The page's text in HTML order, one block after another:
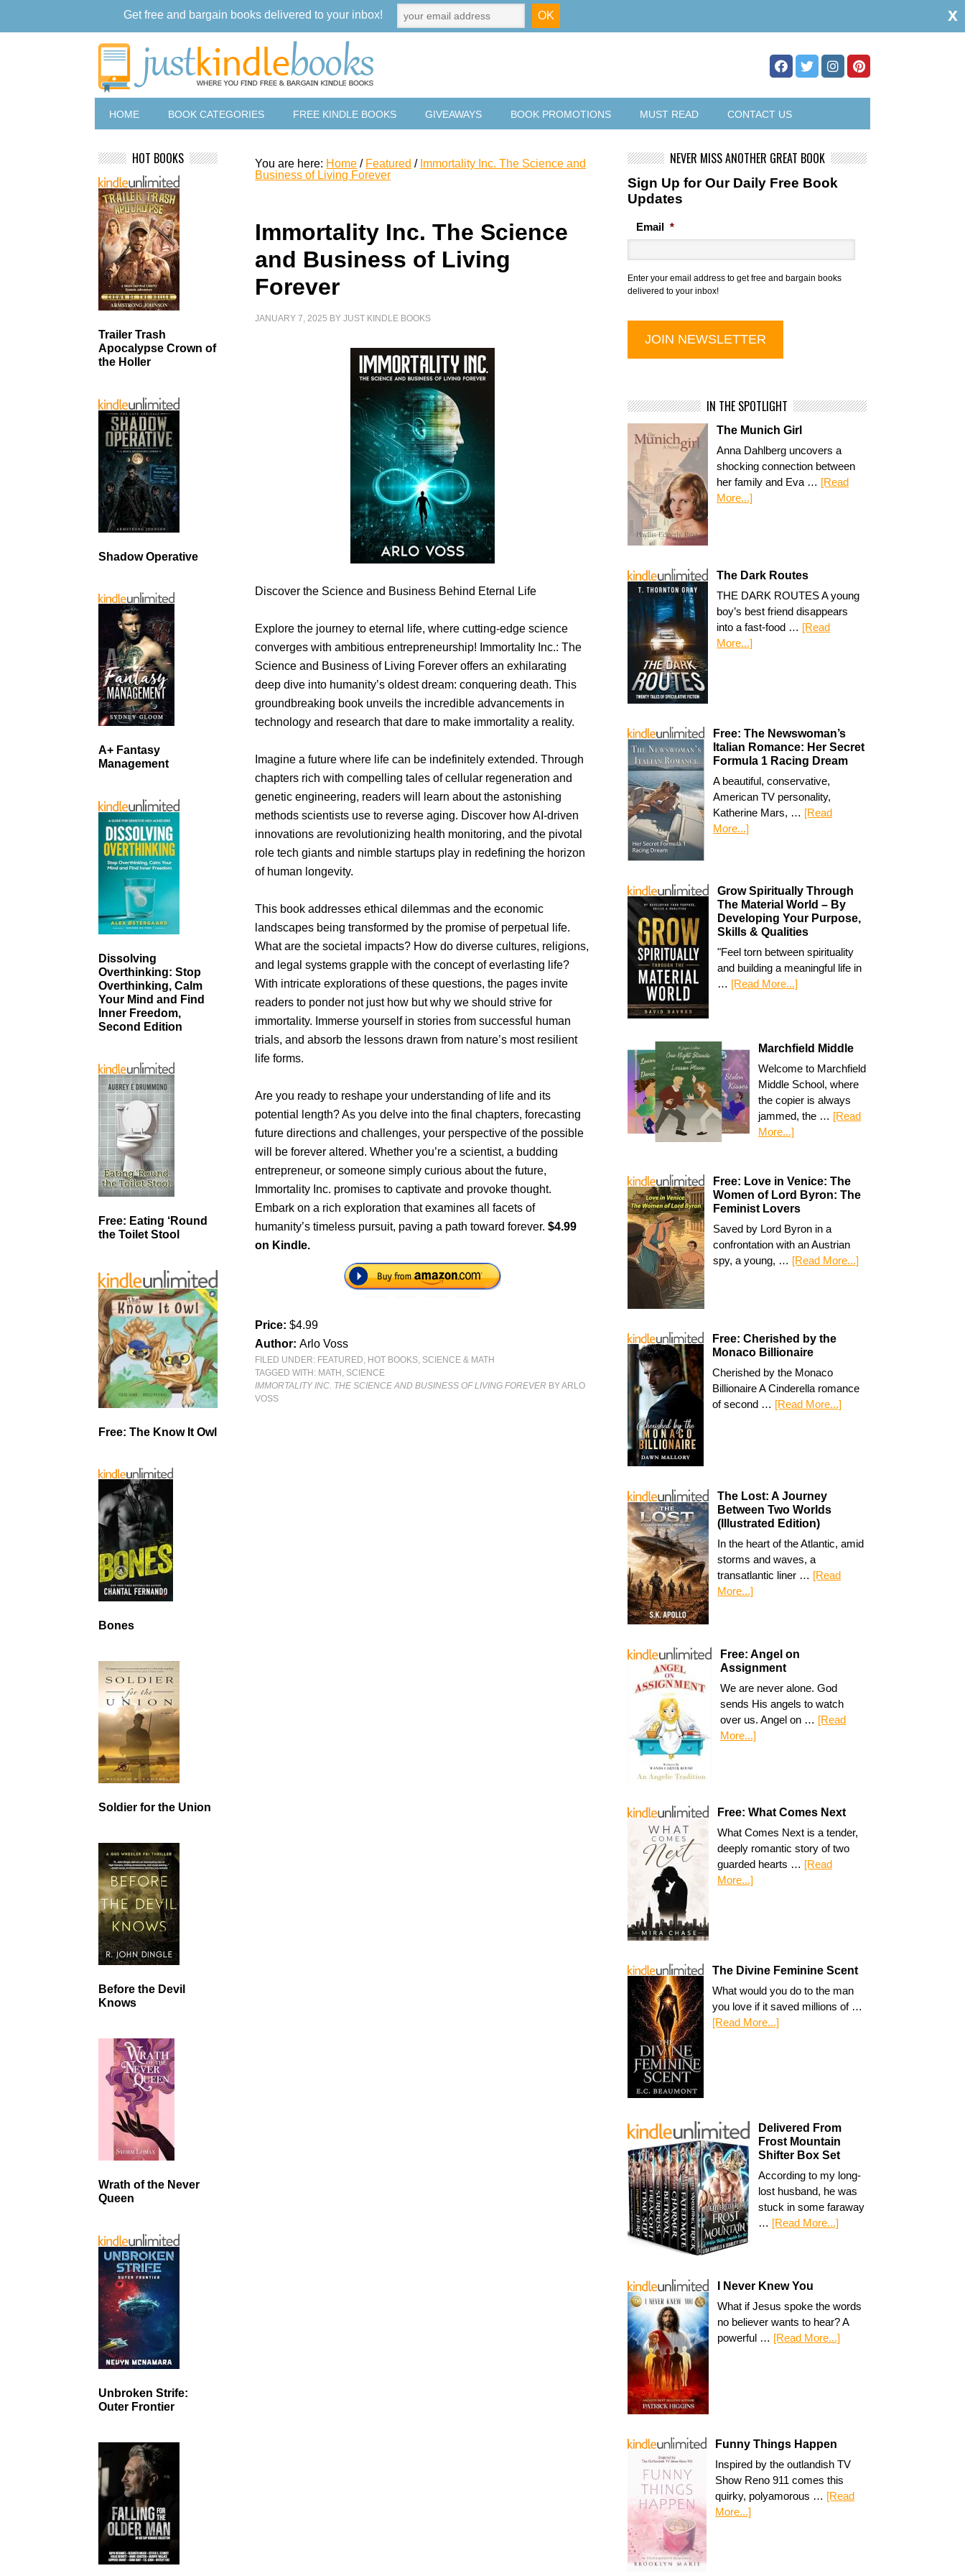
HOME BOOK CATEGORIES FREE KINDLE BOOKS GIVEAWAYS BOOK PROMOTIONS MUST READ CONTACT US
You are here: Home / Featured / Immortality Inc. The Science and
Business of Living Forever
Immortality Inc. The Science
and Business of Living
Forever
JANUARY 7, 2025 BYJUST KINDLE BOOKS
Discover the Science and Business Behind Eternal Life
Explore the journey to eternal life, where cutting-edge science
converges with ambitious entrepreneurship! Immortality Inc.: The
Science and Business of Living Forever offers an exhilarating
deep dive into humanity’s oldest dream: conquering death. This
groundbreaking book unveils the incredible advancements in
technology and research that dare to make immortality a reality.
Imagine a future where life can be indefinitely extended. Through
chapters rich with compelling tales of cellular regeneration and
genetic engineering, readers will learn about the astonishing
methods scientists use to reverse aging. Discover how AI-driven
innovations are revolutionizing health monitoring, and the pivotal
role tech giants and nimble startups play in redefining the horizon
of human longevity.
This book addresses ethical dilemmas and the economic
landscapes being transformed by the promise of perpetual life.
What are the societal impacts? How do diverse cultures, religions,
and legal systems grapple with the concept of everlasting life?
With intricate explorations of these questions, the pages invite
readers to ponder not just how but why we should strive for
immortality. Immerse yourself in stories from successful human
trials, and absorb the lessons drawn from nature’s most resilient
life forms.
Are you ready to reshape your understanding of life and its
potential length? As you delve into the final chapters, forecasting
future directions and challenges, your perspective of the possible
will be forever altered. Whether you’re a scientist, a budding
entrepreneur, or someone simply curious about the future,
Immortality Inc. promises to captivate and provoke thought.
Embark on a rich exploration that examines all facets of
humanity’s timeless pursuit, paving a path toward forever.$4.99
on Kindle.
Price:$4.99
Author:Arlo Voss
FILED UNDER: FEATURED, HOT BOOKS, SCIENCE & MATH
TAGGED WITH: MATH , SCIENCE
IMMORTALITY INC. THE SCIENCE AND BUSINESS OF LIVING FOREVER BY ARLO
VOSS
NEVER MISS ANOTHER GREAT BOOK
Sign Up for Our Daily Free Book
Updates
Email *
Enter your email address to get free and bargain books
delivered to your inbox!
IN THE SPOTLIGHT
The Munich Girl
Anna Dahlberg uncovers a
shocking connection between
her family and Eva … [Read
More...]
The Dark Routes
THE DARK ROUTES A young
boy’s best friend disappears
into a fast-food … [Read
More...]
Free: The Newswoman’s
Italian Romance: Her Secret
Formula 1 Racing Dream
A beautiful, conservative,
American TV personality,
Katherine Mars, … [Read
More...]
Grow Spiritually Through
The Material World – By
Developing Your Purpose,
Skills & Qualities
"Feel torn between spirituality
and building a meaningful life in
… [Read More...]
Marchfield Middle
Welcome to Marchfield
Middle School, where
the copier is always
jammed, the … [Read
More...]
Free: Love in Venice: The
Women of Lord Byron: The
Feminist Lovers
Saved by Lord Byron in a
confrontation with an Austrian
spy, a young, … [Read More...]
Free: Cherished by the
Monaco Billionaire
Cherished by the Monaco
Billionaire A Cinderella romance
of second … [Read More...]
The Lost: A Journey
Between Two Worlds
(Illustrated Edition)
In the heart of the Atlantic, amid
storms and waves, a
transatlantic liner … [Read
More...]
Free: Angel on
Assignment
We are never alone. God
sends His angels to watch
over us. Angel on … [Read
More...]
Free: What Comes Next
What Comes Next is a tender,
deeply romantic story of two
guarded hearts … [Read
More...]
The Divine Feminine Scent
What would you do to the man
you love if it saved millions of …
[Read More...]
Delivered From
Frost Mountain
Shifter Box Set
According to my long-
lost husband, he was
stuck in some faraway
… [Read More...]
I Never Knew You
What if Jesus spoke the words
no believer wants to hear? A
powerful … [Read More...]
Funny Things Happen
Inspired by the outlandish TV
Show Reno 911 comes this
quirky, polyamorous … [Read
More...]
HOT BOOKS
Trailer Trash
Apocalypse Crown of
the Holler
Shadow Operative
A+ Fantasy
Management
Dissolving
Overthinking: Stop
Overthinking, Calm
Your Mind and Find
Inner Freedom,
Second Edition
Free: Eating ‘Round
the Toilet Stool
Free: The Know It Owl
Bones
Soldier for the Union
Before the Devil
Knows
Wrath of the Never
Queen
Unbroken Strife:
Outer Frontier
Get free and bargain books delivered to your inbox! x